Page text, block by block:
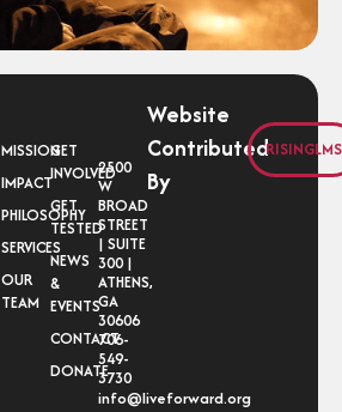
MISSION
IMPACT
PHILOSOPHY
SERVICES
OUR
TEAM
GET
INVOLVED
GET
TESTED
NEWS
&
EVENTS
CONTACT
DONATE
2500
W
BROAD
STREET
| SUITE
300 |
ATHENS,
GA
30606
706-
549-
3730
info@liveforward.org
Website
Contributed
By
RISINGLMS